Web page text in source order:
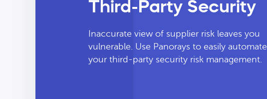
Third-Party Security
Inaccurate view of supplier risk leaves you
vulnerable. Use Panorays to easily automate
your third-party security risk management.